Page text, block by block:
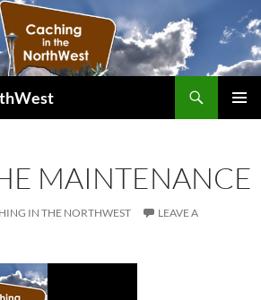
MAINTENANCE
IN THE NORTHWEST
LEAVE A